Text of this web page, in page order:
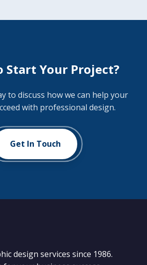
Start Your Project?
to discuss how we can help your
with professional design.
Get In Touch
design services since 1986.